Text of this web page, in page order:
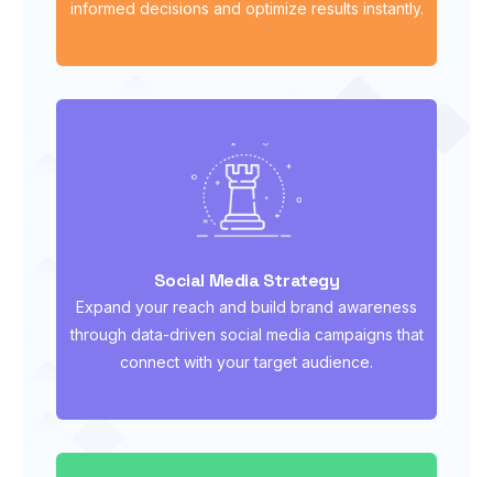
informed decisions and optimize results instantly.
Social Media Strategy
Expand your reach and build brand awareness
through data-driven social media campaigns that
connect with your target audience.